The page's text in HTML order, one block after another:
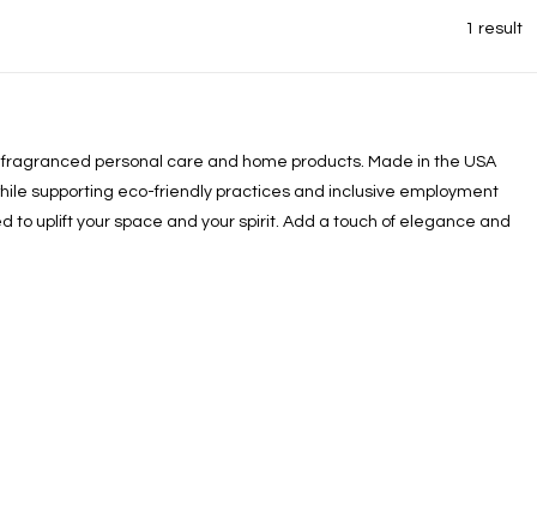
1 result
personal care and home products. Made in the USA
supporting eco-friendly practices and inclusive employment
uplift your space and your spirit. Add a touch of elegance and